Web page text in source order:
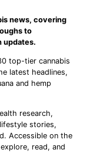
news, covering
to
updates.
top-tier cannabis
latest headlines,
and hemp
research,
stories,
Accessible on the
read, and